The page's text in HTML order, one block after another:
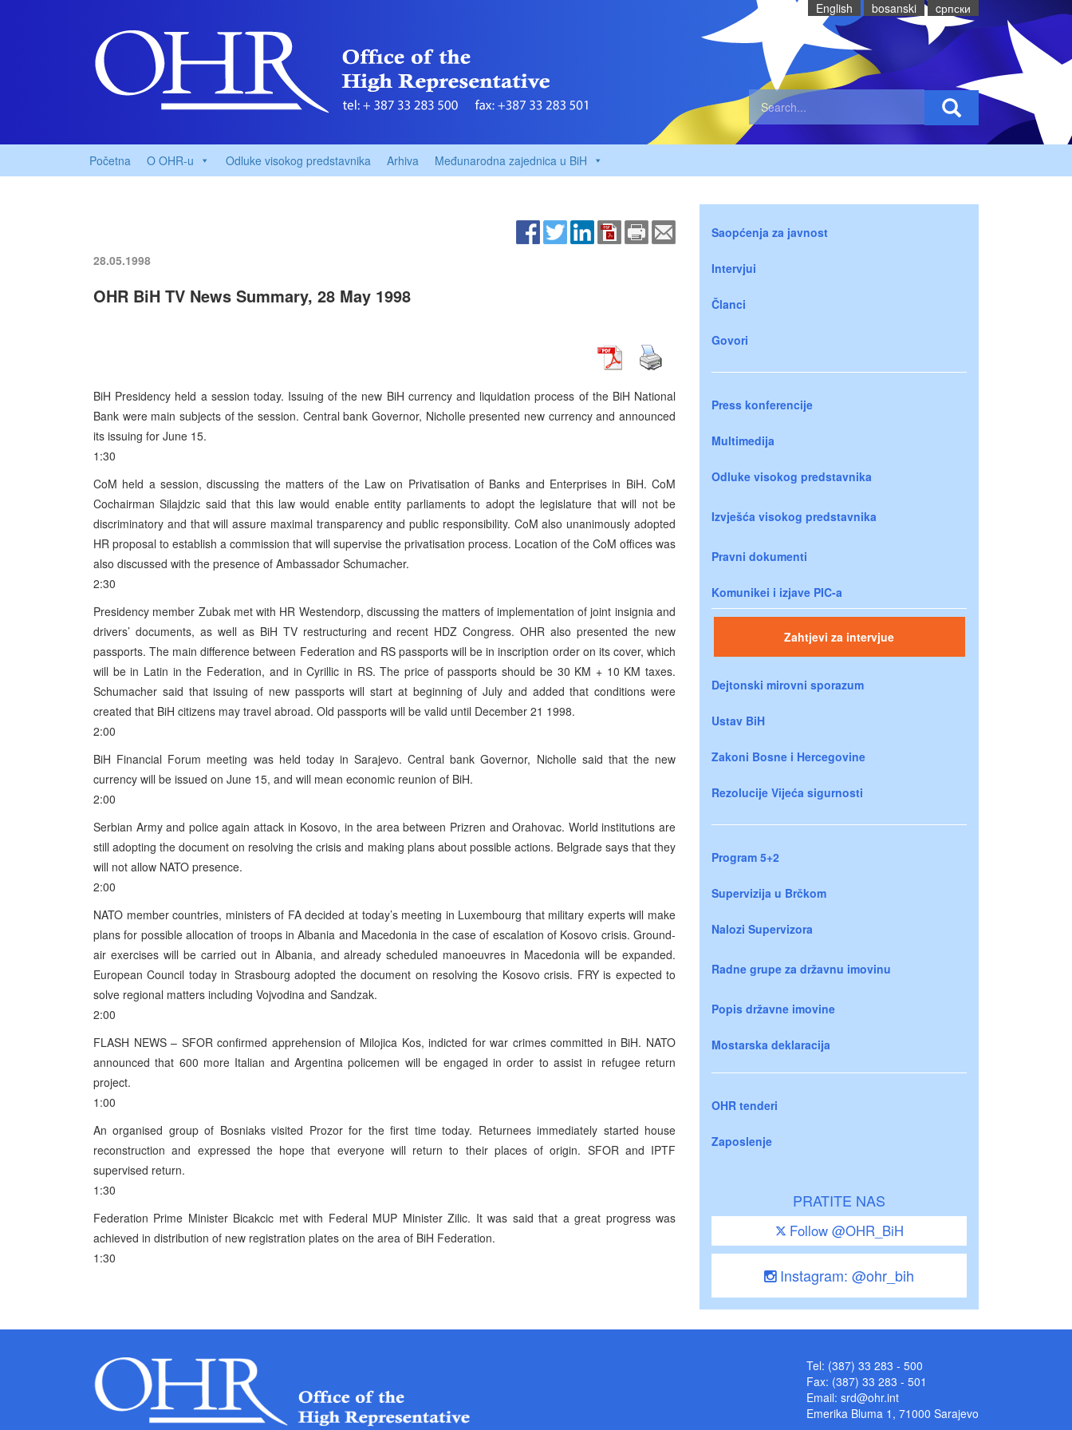
English bosanski cрпски
Početna O OHR-u Odluke visokog predstavnika Arhiva Međunarodna zajednica u BiH
28.05.1998
OHR BiH TV News Summary, 28 May 1998
BiH Presidency held a session today. Issuing of the new BiH currency and liquidation process of the BiH National
Bank were main subjects of the session. Central bank Governor, Nicholle presented new currency and announced
its issuing for June 15.
1:30
CoM held a session, discussing the matters of the Law on Privatisation of Banks and Enterprises in BiH. CoM
Cochairman Silajdzic said that this law would enable entity parliaments to adopt the legislature that will not be
discriminatory and that will assure maximal transparency and public responsibility. CoM also unanimously adopted
HR proposal to establish a commission that will supervise the privatisation process. Location of the CoM offices was
also discussed with the presence of Ambassador Schumacher.
2:30
Presidency member Zubak met with HR Westendorp, discussing the matters of implementation of joint insignia and
drivers’ documents, as well as BiH TV restructuring and recent HDZ Congress. OHR also presented the new
passports. The main difference between Federation and RS passports will be in inscription order on its cover, which
will be in Latin in the Federation, and in Cyrillic in RS. The price of passports should be 30 KM + 10 KM taxes.
Schumacher said that issuing of new passports will start at beginning of July and added that conditions were
created that BiH citizens may travel abroad. Old passports will be valid until December 21 1998.
2:00
BiH Financial Forum meeting was held today in Sarajevo. Central bank Governor, Nicholle said that the new
currency will be issued on June 15, and will mean economic reunion of BiH.
2:00
Serbian Army and police again attack in Kosovo, in the area between Prizren and Orahovac. World institutions are
still adopting the document on resolving the crisis and making plans about possible actions. Belgrade says that they
will not allow NATO presence.
2:00
NATO member countries, ministers of FA decided at today’s meeting in Luxembourg that military experts will make
plans for possible allocation of troops in Albania and Macedonia in the case of escalation of Kosovo crisis. Ground-
air exercises will be carried out in Albania, and already scheduled manoeuvres in Macedonia will be expanded.
European Council today in Strasbourg adopted the document on resolving the Kosovo crisis. FRY is expected to
solve regional matters including Vojvodina and Sandzak.
2:00
FLASH NEWS – SFOR confirmed apprehension of Milojica Kos, indicted for war crimes committed in BiH. NATO
announced that 600 more Italian and Argentina policemen will be engaged in order to assist in refugee return
project.
1:00
An organised group of Bosniaks visited Prozor for the first time today. Returnees immediately started house
reconstruction and expressed the hope that everyone will return to their places of origin. SFOR and IPTF
supervised return.
1:30
Federation Prime Minister Bicakcic met with Federal MUP Minister Zilic. It was said that a great progress was
achieved in distribution of new registration plates on the area of BiH Federation.
1:30
Saopćenja za javnost
Intervjui
Članci
Govori
Press konferencije
Multimedija
Odluke visokog predstavnika
Izvješća visokog predstavnika
Pravni dokumenti
Komunikei i izjave PIC-a
Zahtjevi za intervjue
Dejtonski mirovni sporazum
Ustav BiH
Zakoni Bosne i Hercegovine
Rezolucije Vijeća sigurnosti
Program 5+2
Supervizija u Brčkom
Nalozi Supervizora
Radne grupe za državnu imovinu
Popis državne imovine
Mostarska deklaracija
OHR tenderi
Zaposlenje
PRATITE NAS
Follow @OHR_BiH
Instagram: @ohr_bih
Tel: (387) 33 283 - 500
Fax: (387) 33 283 - 501
Email: srd@ohr.int
Emerika Bluma 1, 71000 Sarajevo